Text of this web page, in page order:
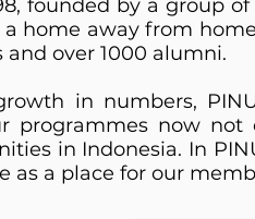
founded by a group
home away from
over 1000 alumni.
in numbers,
programmes now
in Indonesia. In
as a place for our